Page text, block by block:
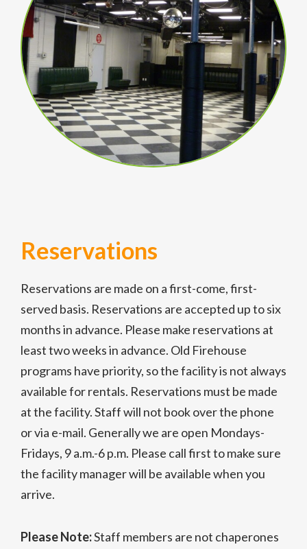
Reservations
Reservations are made on a first-come, first-
served basis. Reservations are accepted up to six
months in advance. Please make reservations at
least two weeks in advance. Old Firehouse
programs have priority, so the facility is not always
available for rentals. Reservations must be made
at the facility. Staff will not book over the phone
or via e-mail. Generally we are open Mondays-
Fridays, 9 a.m.-6 p.m. Please call first to make sure
the facility manager will be available when you
arrive.
Please Note:Staff members are not chaperones